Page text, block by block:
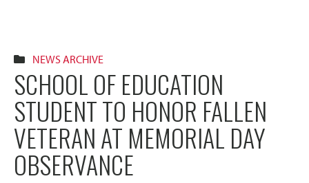
NEWS ARCHIVE
SCHOOL OF EDUCATION
STUDENT TO HONOR FALLEN
VETERAN AT MEMORIAL DAY
OBSERVANCE